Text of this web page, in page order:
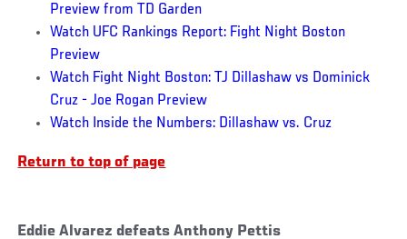
Preview from TD Garden
Watch UFC Rankings Report: Fight Night Boston
Preview
Watch Fight Night Boston: TJ Dillashaw vs Dominick
Cruz - Joe Rogan Preview
Watch Inside the Numbers: Dillashaw vs. Cruz
Return to top of page
Eddie Alvarez defeats Anthony Pettis